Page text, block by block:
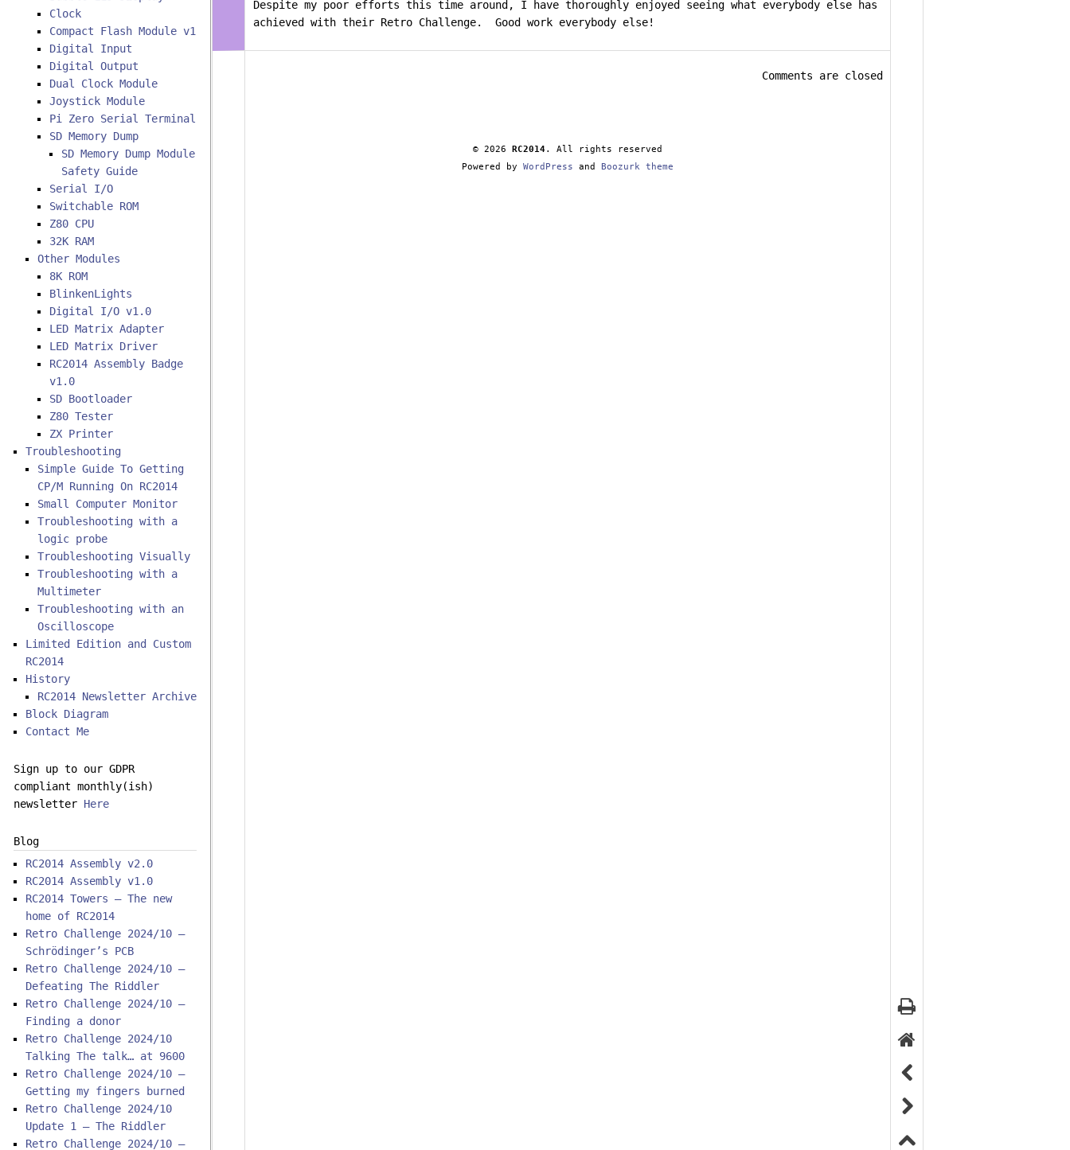
Despite my poor efforts this time around, I have thoroughly enjoyed seeing what everybody else has
achieved with their Retro Challenge. Good work everybody else!
Comments are closed
Clock
Compact Flash Module v1
Digital Input
Digital Output
Dual Clock Module
Joystick Module
Pi Zero Serial Terminal
SD Memory Dump
SD Memory Dump Module
Safety Guide
Serial I/O
Switchable ROM
Z80 CPU
32K RAM
Other Modules
8K ROM
BlinkenLights
Digital I/O v1.0
LED Matrix Adapter
LED Matrix Driver
RC2014 Assembly Badge
v1.0
SD Bootloader
Z80 Tester
ZX Printer
Troubleshooting
Simple Guide To Getting
CP/M Running On RC2014
Small Computer Monitor
Troubleshooting with a
logic probe
Troubleshooting Visually
Troubleshooting with a
Multimeter
Troubleshooting with an
Oscilloscope
Limited Edition and Custom
RC2014
History
RC2014 Newsletter Archive
Block Diagram
Contact Me
Sign up to our GDPR
compliant monthly(ish)
newsletter Here
Blog
RC2014 Assembly v2.0
RC2014 Assembly v1.0
RC2014 Towers – The new
home of RC2014
Retro Challenge 2024/10 –
Schrödinger’s PCB
Retro Challenge 2024/10 –
Defeating The Riddler
Retro Challenge 2024/10 –
Finding a donor
Retro Challenge 2024/10
Talking The talk… at 9600
Retro Challenge 2024/10 –
Getting my fingers burned
Retro Challenge 2024/10
Update 1 – The Riddler
Retro Challenge 2024/10 –
© 2026 RC2014. All rights reserved
Powered by WordPress and Boozurk theme